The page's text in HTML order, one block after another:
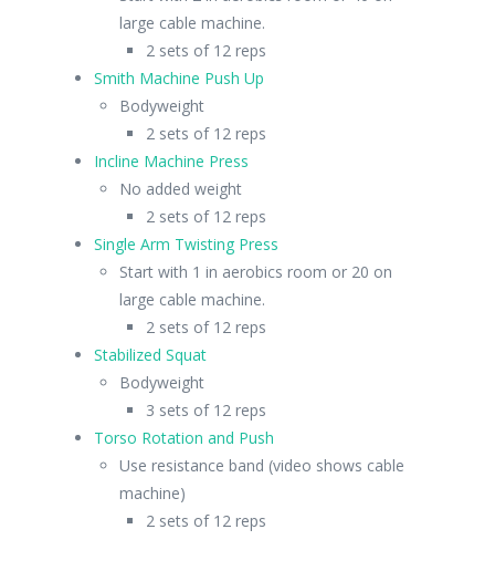
large cable machine.
2 sets of 12 reps
Smith Machine Push Up
Bodyweight
2 sets of 12 reps
Incline Machine Press
No added weight
2 sets of 12 reps
Single Arm Twisting Press
Start with 1 in aerobics room or 20 on
large cable machine.
2 sets of 12 reps
Stabilized Squat
Bodyweight
3 sets of 12 reps
Torso Rotation and Push
Use resistance band (video shows cable
machine)
2 sets of 12 reps